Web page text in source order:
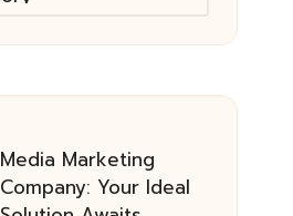
Media Marketing
Company: Your Ideal